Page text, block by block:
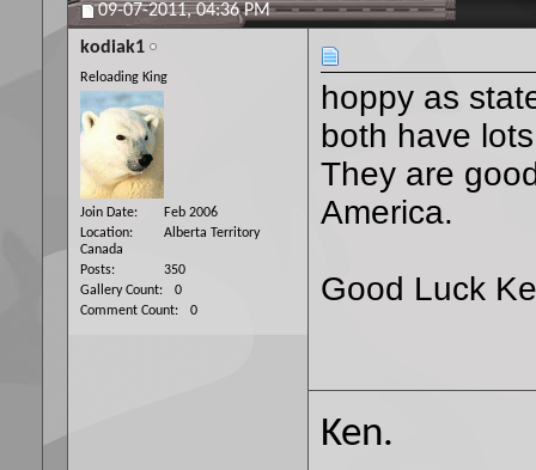
09-07-2011,04:36 PM
kodiak1
Reloading King
Join Date
Feb 2006
Location
Alberta Territory
Canada
Posts
350
Gallery Count
0
Comment Count
0
hoppy as
both have
They are
America.
Good Luck
Ken.